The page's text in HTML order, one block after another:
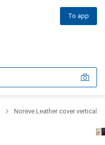
To app
Noreve Leather cover vertical